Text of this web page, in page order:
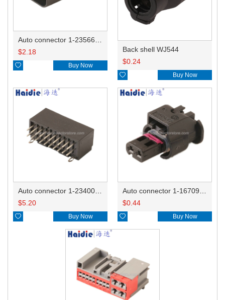
$2.18
 Buy Now
Back shell WJ544
$0.24
 Buy Now
$5.20
 Buy Now
$0.44
 Buy Now